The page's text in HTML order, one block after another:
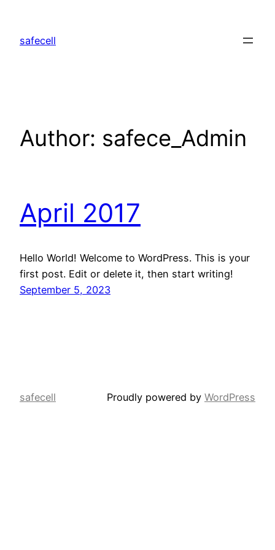
safecell
Author: safece_Admin
April 2017
Hello World! Welcome to WordPress. This is your
first post. Edit or delete it, then start writing!
September 5, 2023
safecell Proudly powered by WordPress